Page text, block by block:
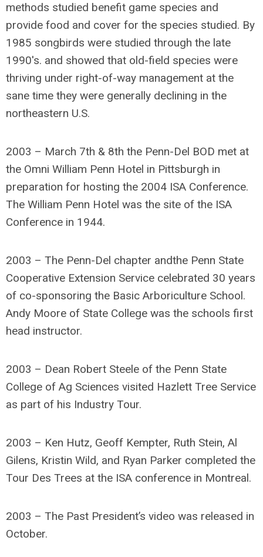
methods studied benefit game species and
provide food and cover for the species studied. By
1985 songbirds were studied through the late
1990′s. and showed that old-field species were
thriving under right-of-way management at the
sane time they were generally declining in the
northeastern U.S.
2003 – March 7th & 8th the Penn-Del BOD met at
the Omni William Penn Hotel in Pittsburgh in
preparation for hosting the 2004 ISA Conference.
The William Penn Hotel was the site of the ISA
Conference in 1944.
2003 – The Penn-Del chapter andthe Penn State
Cooperative Extension Service celebrated 30 years
of co-sponsoring the Basic Arboriculture School.
Andy Moore of State College was the schools first
head instructor.
2003 – Dean Robert Steele of the Penn State
College of Ag Sciences visited Hazlett Tree Service
as part of his Industry Tour.
2003 – Ken Hutz, Geoff Kempter, Ruth Stein, Al
Gilens, Kristin Wild, and Ryan Parker completed the
Tour Des Trees at the ISA conference in Montreal.
2003 – The Past President’s video was released in
October.